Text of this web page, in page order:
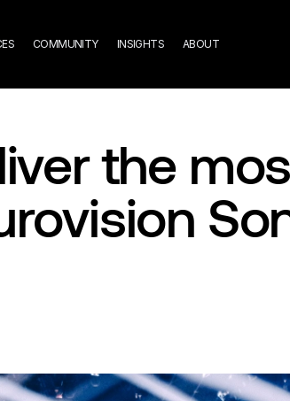
COMMUNITY INSIGHTS ABOUT
the